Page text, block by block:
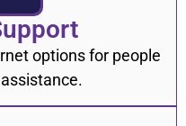
options for people